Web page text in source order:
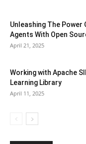
Unleashing The Power
Agents With Open
April 21, 2025
Working with Apache
Learning Library
April 11, 2025